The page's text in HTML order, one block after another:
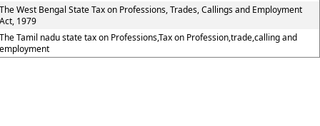
West Bengal State Tax on Professions, Trades, Callings and Employment
1979
Tamil nadu state tax on Professions,Tax on Profession,trade,calling and